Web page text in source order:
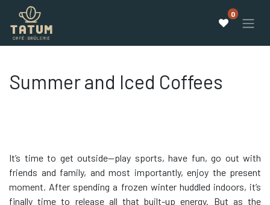
0
Summer and Iced Coffees
It’s time to get outside—play sports, have fun, go out with
friends and family, and most importantly, enjoy the present
moment. After spending a frozen winter huddled indoors, it’s
finally time to release all that built-up energy. But as the